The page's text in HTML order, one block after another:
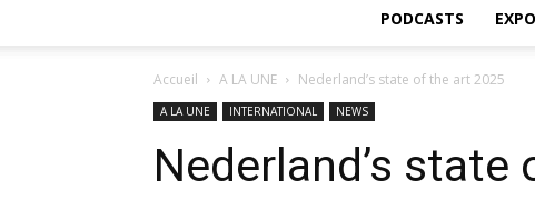
PODCASTS
Accueil A LA UNE Nederland’s state of the art 2025
A LA UNE INTERNATIONAL NEWS
Nederland’s